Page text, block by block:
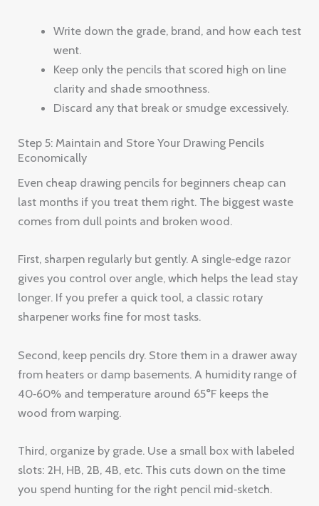
Write down the grade, brand, and how each test
went.
Keep only the pencils that scored high on line
clarity and shade smoothness.
Discard any that break or smudge excessively.
Step 5: Maintain and Store Your Drawing Pencils
Economically
Even cheap drawing pencils for beginners cheap can
last months if you treat them right. The biggest waste
comes from dull points and broken wood.
First, sharpen regularly but gently. A single‑edge razor
gives you control over angle, which helps the lead stay
longer. If you prefer a quick tool, a classic rotary
sharpener works fine for most tasks.
Second, keep pencils dry. Store them in a drawer away
from heaters or damp basements. A humidity range of
40‑60% and temperature around 65°F keeps the
wood from warping.
Third, organize by grade. Use a small box with labeled
slots: 2H, HB, 2B, 4B, etc. This cuts down on the time
you spend hunting for the right pencil mid‑sketch.